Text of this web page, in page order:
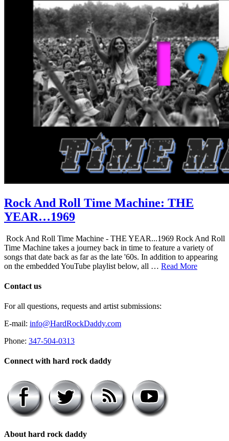
Rock And Roll Time Machine: THE
YEAR…1969
Rock And Roll Time Machine - THE YEAR...1969 Rock And Roll
Time Machine takes a journey back in time to feature a variety of
songs that date back as far as the late '60s. In addition to appearing
on the embedded YouTube playlist below, all … Read More
Contact us
For all questions, requests and artist submissions:
E-mail: info@HardRockDaddy.com
Phone: 347-504-0313
Connect with hard rock daddy
About hard rock daddy